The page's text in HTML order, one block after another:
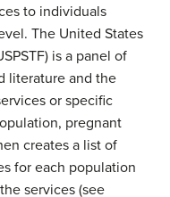
to individuals
The United States
is a panel of
literature and the
or specific
pregnant
creates a list of
for each population
services (see